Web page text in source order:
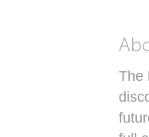
The